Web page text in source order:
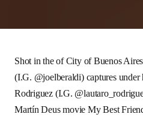
Shot in the of City of Buenos
(I.G. @joelberaldi) captures
Rodriguez(I.G. @
Martín Deus movie My Best